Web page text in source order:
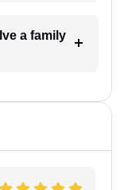
a family